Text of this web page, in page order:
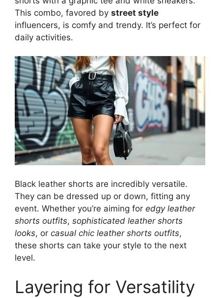
This combo, favored by street style
influencers, is comfy and trendy. It’s perfect for
daily activities.
Black leather shorts are incredibly versatile.
They can be dressed up or down, fitting any
event. Whether you’re aiming for edgy leather
shorts outfits, sophisticated leather shorts
looks, or casual chic leather shorts outfits,
these shorts can take your style to the next
level.
Layering for Versatility